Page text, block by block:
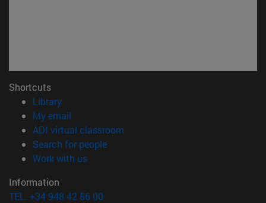
Shortcuts
Library(opens in new window)
My email
ADI virtual classroom
Search for people(opens in new window)
Work with us(opens in new window)
Information
TEL. +34 948 42 56 00